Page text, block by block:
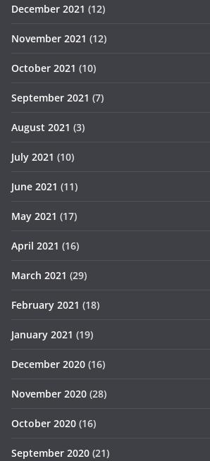
December 2021 (12)
November 2021 (12)
October 2021 (10)
September 2021 (7)
August 2021 (3)
July 2021 (10)
June 2021 (11)
May 2021 (17)
April 2021 (16)
March 2021 (29)
February 2021 (18)
January 2021 (19)
December 2020 (16)
November 2020 (28)
October 2020 (16)
September 2020 (21)